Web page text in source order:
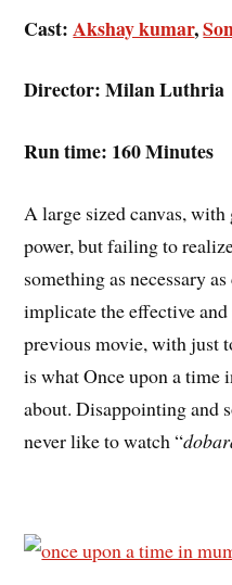
Cast:Akshay kumar,
Director: Milan Luthria
Run time: 160 Minutes
A large sized canvas,
power, but failing to
something as necessary
implicate the effective
previous movie, with just
is what Once upon a
about. Disappointing and
never like to watch “